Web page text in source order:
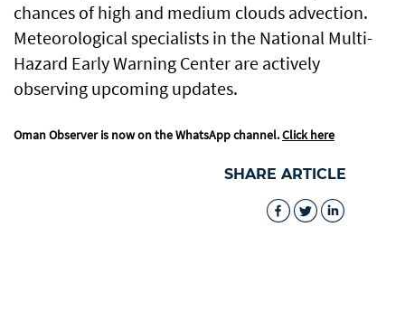
chances of high and medium clouds advection.
Meteorological specialists in the National Multi-
Hazard Early Warning Center are actively
observing upcoming updates.
Oman Observer is now on the WhatsApp channel.Click here
SHARE ARTICLE